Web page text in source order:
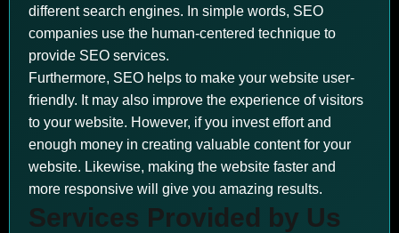
different search engines. In simple words, SEO
companies use the human-centered technique to
provide SEO services.
Furthermore, SEO helps to make your website user-
friendly. It may also improve the experience of visitors
to your website. However, if you invest effort and
enough money in creating valuable content for your
website. Likewise, making the website faster and
more responsive will give you amazing results.
Services Provided by Us